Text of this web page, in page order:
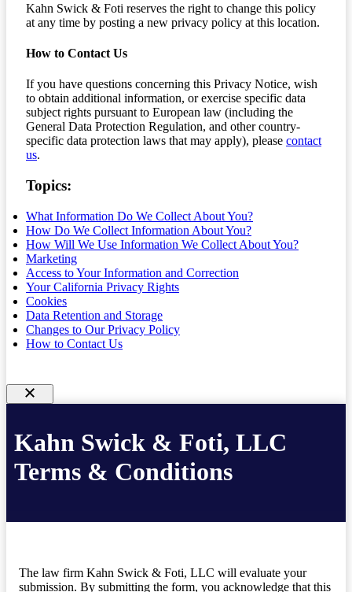
Kahn Swick & Foti reserves the right to change this policy
at any time by posting a new privacy policy at this location.
How to Contact Us
If you have questions concerning this Privacy Notice, wish
to obtain additional information, or exercise specific data
subject rights pursuant to European law (including the
General Data Protection Regulation, and other country-
specific data protection laws that may apply), please contact
us.
Topics:
What Information Do We Collect About You?
How Do We Collect Information About You?
How Will We Use Information We Collect About You?
Marketing
Access to Your Information and Correction
Your California Privacy Rights
Cookies
Data Retention and Storage
Changes to Our Privacy Policy
How to Contact Us
Kahn Swick & Foti, LLC
Terms & Conditions
The law firm Kahn Swick & Foti, LLC will evaluate your
submission. By submitting the form, you acknowledge that this